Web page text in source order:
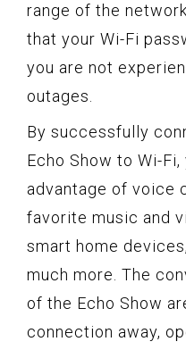
range of the
that your Wi-Fi
you are not
outages.
By successfully
Echo Show to Wi-
advantage of voice
favorite music and
smart home
much more. The
of the Echo Show
connection away,